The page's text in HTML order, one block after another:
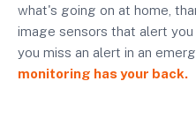
what's going on at home,
image sensors that alert
you miss an alert in an
monitoring has your back.